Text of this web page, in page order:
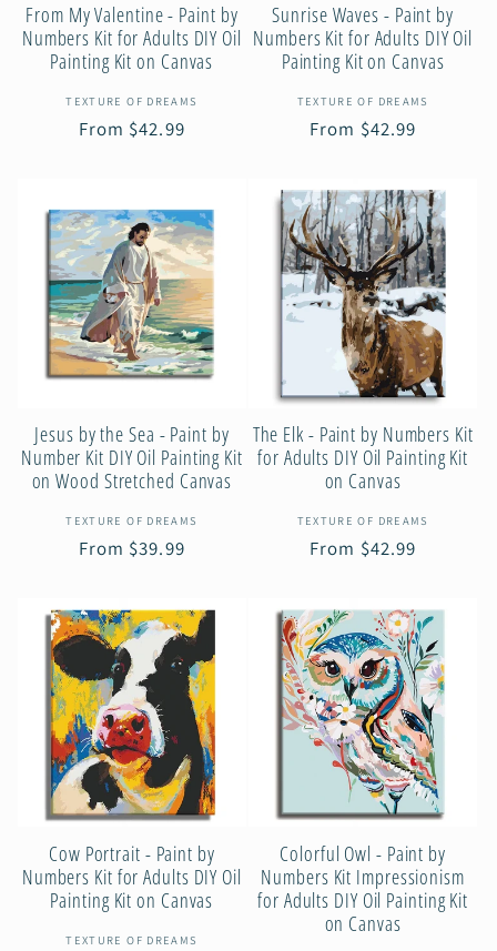
From My Valentine - Paint by
Numbers Kit for Adults DIY Oil
Painting Kit on Canvas
Vendor:
TEXTURE OF DREAMS
Regular
From $42.99
Sunrise Waves - Paint by
Numbers Kit for Adults DIY Oil
Painting Kit on Canvas
Vendor:
TEXTURE OF DREAMS
Regular
From $42.99
Jesus by the Sea - Paint by
Number Kit DIY Oil Painting Kit
on Wood Stretched Canvas
Vendor:
TEXTURE OF DREAMS
Regular
From $39.99
The Elk - Paint by Numbers Kit
for Adults DIY Oil Painting Kit
on Canvas
Vendor:
TEXTURE OF DREAMS
Regular
From $42.99
Cow Portrait - Paint by
Numbers Kit for Adults DIY Oil
Painting Kit on Canvas
Vendor:
TEXTURE OF DREAMS
Colorful Owl - Paint by
Numbers Kit Impressionism
for Adults DIY Oil Painting Kit
on Canvas